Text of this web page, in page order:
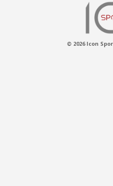
© 2026 Icon